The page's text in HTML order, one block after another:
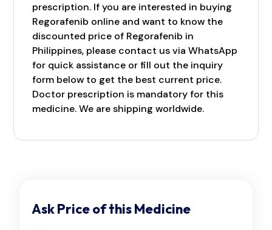
prescription. If you are interested in buying
Regorafenib online and want to know the
discounted price of Regorafenib in
Philippines, please contact us via WhatsApp
for quick assistance or fill out the inquiry
form below to get the best current price.
Doctor prescription is mandatory for this
medicine. We are shipping worldwide.
Ask Price of this Medicine